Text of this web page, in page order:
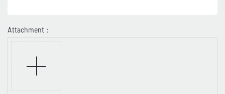
Attachment：